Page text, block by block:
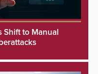
Shift to Manual